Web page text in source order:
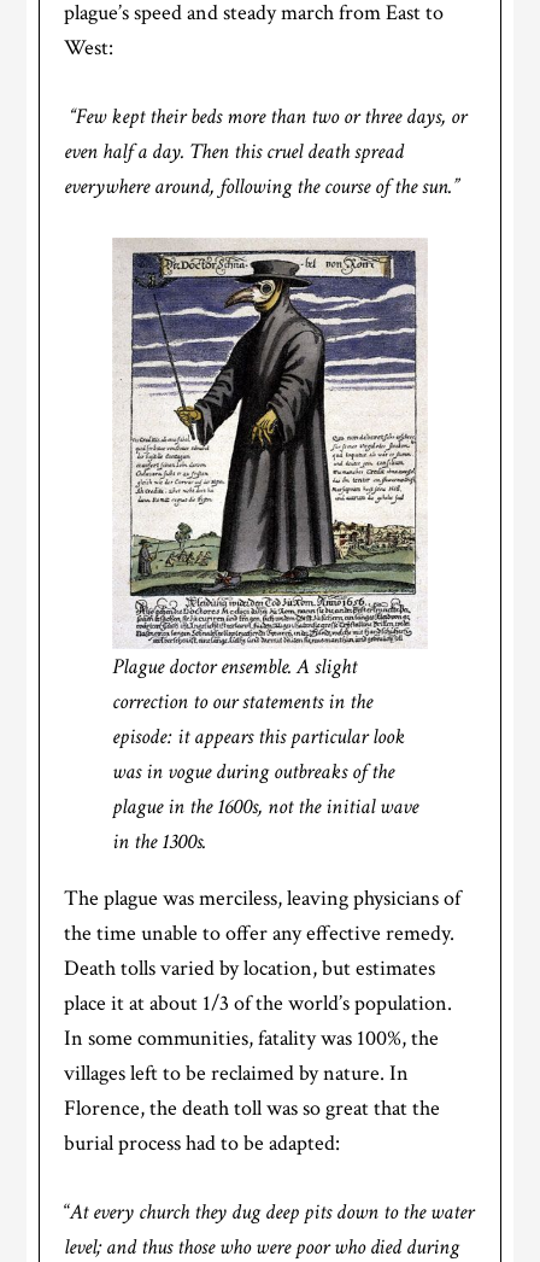
plague’s speed and steady march from East to
West:
“Few kept their beds more than two or three days, or
even half a day. Then this cruel death spread
everywhere around, following the course of the sun.”
Plague doctor ensemble. A slight
correction to our statements in the
episode: it appears this particular look
was in vogue during outbreaks of the
plague in the 1600s, not the initial wave
in the 1300s.
The plague was merciless, leaving physicians of
the time unable to offer any effective remedy.
Death tolls varied by location, but estimates
place it at about 1/3 of the world’s population.
In some communities, fatality was 100%, the
villages left to be reclaimed by nature. In
Florence, the death toll was so great that the
burial process had to be adapted:
“At every church they dug deep pits down to the water
level; and thus those who were poor who died during